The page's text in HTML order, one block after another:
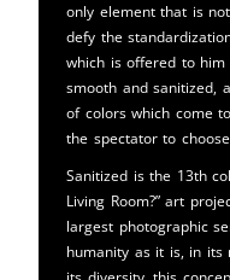
only element that is
defy the
which is offered to
smooth and sanitized,
of colors which come
the spectator to
Sanitized is the 13th
Living Room?” art
largest photographic
humanity as it is, in its